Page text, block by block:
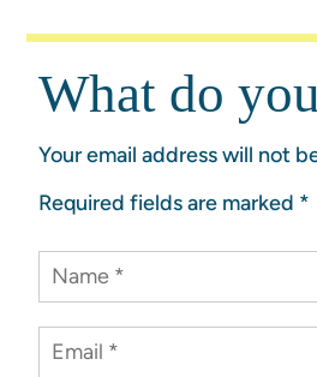
What do
Your email address will not
Required fields are marked *